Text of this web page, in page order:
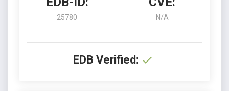
25780 N/A
EDB Verified: